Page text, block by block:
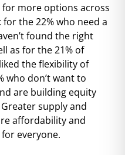
for more options across
the 22% who need a
found the right
as for the 21% of
the flexibility of
who don’t want to
are building equity
supply and
affordability and
everyone.